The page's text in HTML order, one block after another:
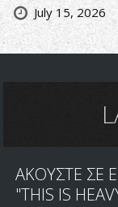
July 15, 2026
ΑΚΟΥΣΤΕ
"THIS IS